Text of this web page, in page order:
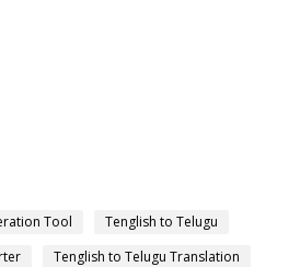
Tool
Tenglish to Telugu
Tenglish to Telugu Translation